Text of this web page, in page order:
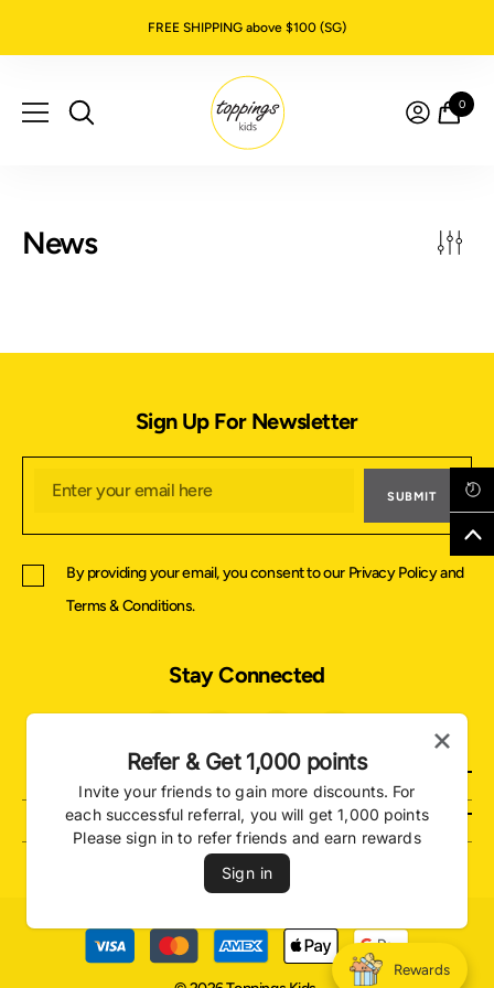
FREE SHIPPING above $100 (SG)
00
News
About Us
Support
Sign Up For Newsletter
SUBMIT
By providing your email, you consent to our Privacy Policyand
Terms & Conditions.
Stay Connected
Payment
methods
Rewards
Refer & Get 1,000 points
Invite your friends to gain more discounts. For
each successful referral, you will get 1,000 points
Please sign in to refer friends and earn rewards
Sign in